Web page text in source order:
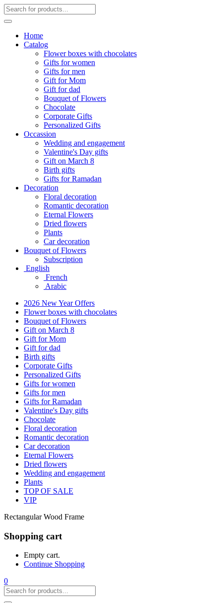
Home
Catalog
Flower boxes with chocolates
Gifts for women
Gifts for men
Gift for Mom
Gift for dad
Bouquet of Flowers
Chocolate
Corporate Gifts
Personalized Gifts
Occassion
Wedding and engagement
Valentine's Day gifts
Gift on March 8
Birth gifts
Gifts for Ramadan
Decoration
Floral decoration
Romantic decoration
Eternal Flowers
Dried flowers
Plants
Car decoration
Bouquet of Flowers
Subscription
English
French
Arabic
2026 New Year Offers
Flower boxes with chocolates
Bouquet of Flowers
Gift on March 8
Gift for Mom
Gift for dad
Birth gifts
Corporate Gifts
Personalized Gifts
Gifts for women
Gifts for men
Gifts for Ramadan
Valentine's Day gifts
Chocolate
Floral decoration
Romantic decoration
Car decoration
Eternal Flowers
Dried flowers
Wedding and engagement
Plants
TOP OF SALE
VIP
Rectangular Wood Frame
Shopping cart
Empty cart.
Continue Shopping
0